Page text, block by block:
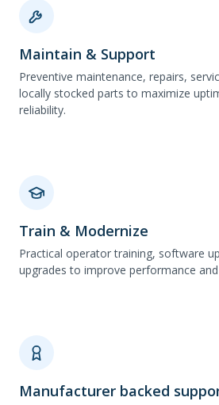
Maintain & Support
Preventive maintenance, repairs,
locally stocked parts to maximize
reliability.
Train & Modernize
Practical operator training, software
upgrades to improve performance
Manufacturer backed